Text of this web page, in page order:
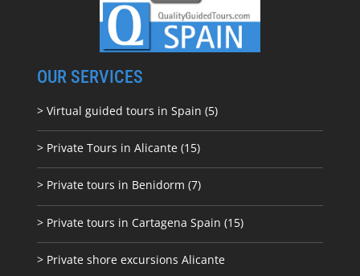
OUR SERVICES
> Virtual guided tours in Spain (5)
> Private Tours in Alicante (15)
> Private tours in Benidorm (7)
> Private tours in Cartagena Spain (15)
> Private shore excursions Alicante